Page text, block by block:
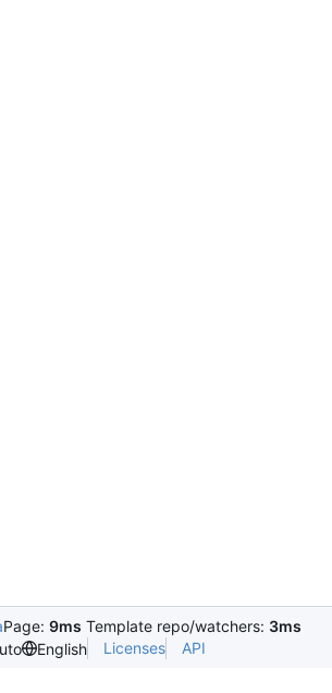
Page: 9ms Template repo/watchers: 3ms
English Licenses API